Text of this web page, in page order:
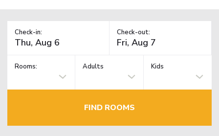
Check-in: Check-out:
Rooms: Adults Kids
FIND ROOMS